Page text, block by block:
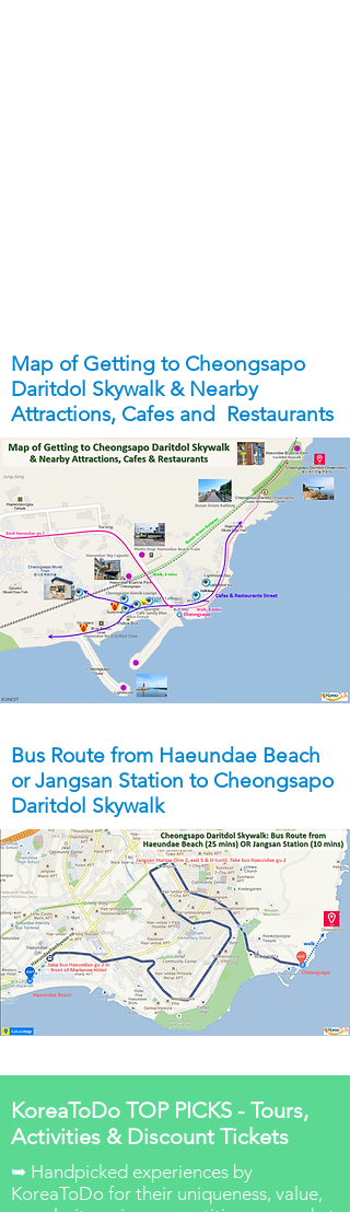
Map of Getting to Cheongsapo
Daritdol Skywalk & Nearby
Attractions, Cafes and Restaurants
Bus Route from Haeundae Beach
or Jangsan Station to Cheongsapo
Daritdol Skywalk
KoreaToDo TOP PICKS - Tours,
Activities & Discount Tickets
➥ Handpicked experiences by
KoreaToDo for their uniqueness, value,